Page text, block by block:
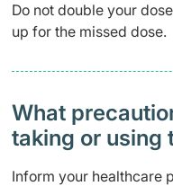
Do not double your
up for the missed dose.
What
taking or using
Inform your healthcare